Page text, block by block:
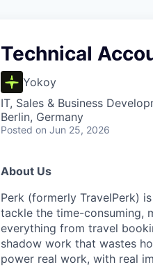
Technical
Yokoy
IT, Sales & Business
Berlin, Germany
Posted on Jun 25, 2026
About Us
Perk (formerly TravelPerk)
tackle the time-consuming,
everything from travel
shadow work that wastes
power real work, with real